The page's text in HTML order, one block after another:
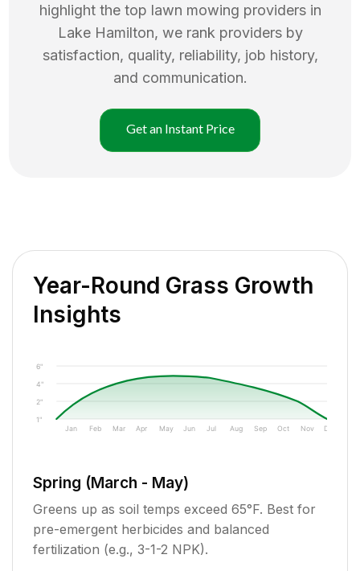
highlight the top lawn mowing providers in
Lake Hamilton, we rank providers by
satisfaction, quality, reliability, job history,
and communication.
Get an Instant Price
Year-Round Grass Growth
Insights
1"
2"
4"
6"
Jan Feb Mar Apr May Jun Jul Aug Sep Oct Nov Dec
Spring (March - May)
Greens up as soil temps exceed 65°F. Best for
pre-emergent herbicides and balanced
fertilization (e.g., 3-1-2 NPK).